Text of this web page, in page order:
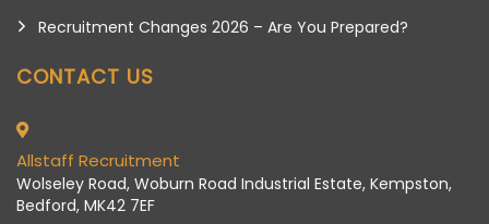
Recruitment Changes 2026 – Are You Prepared?
CONTACT US
Allstaff Recruitment
Wolseley Road, Woburn Road Industrial Estate, Kempston,
Bedford, MK42 7EF